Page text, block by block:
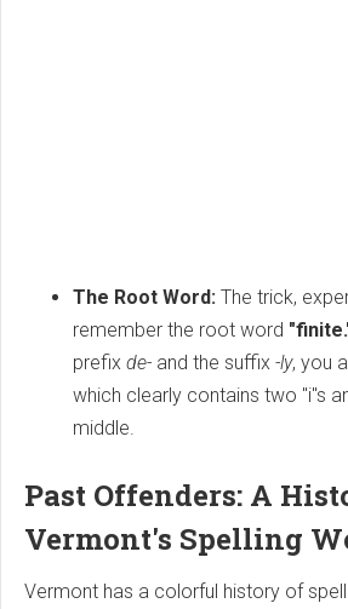
The Root Word: The trick,
remember the root word
prefix de- and the suffix -ly, you
which clearly contains two "i"s
middle.
Past Offenders: A
Vermont's Spelling
Vermont has a colorful history of